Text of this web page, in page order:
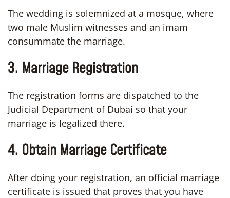
The wedding is solemnized at a mosque, where
two male Muslim witnesses and an imam
consummate the marriage.
3. Marriage Registration
The registration forms are dispatched to the
Judicial Department of Dubai so that your
marriage is legalized there.
4. Obtain Marriage Certificate
After doing your registration, an official marriage
certificate is issued that proves that you have